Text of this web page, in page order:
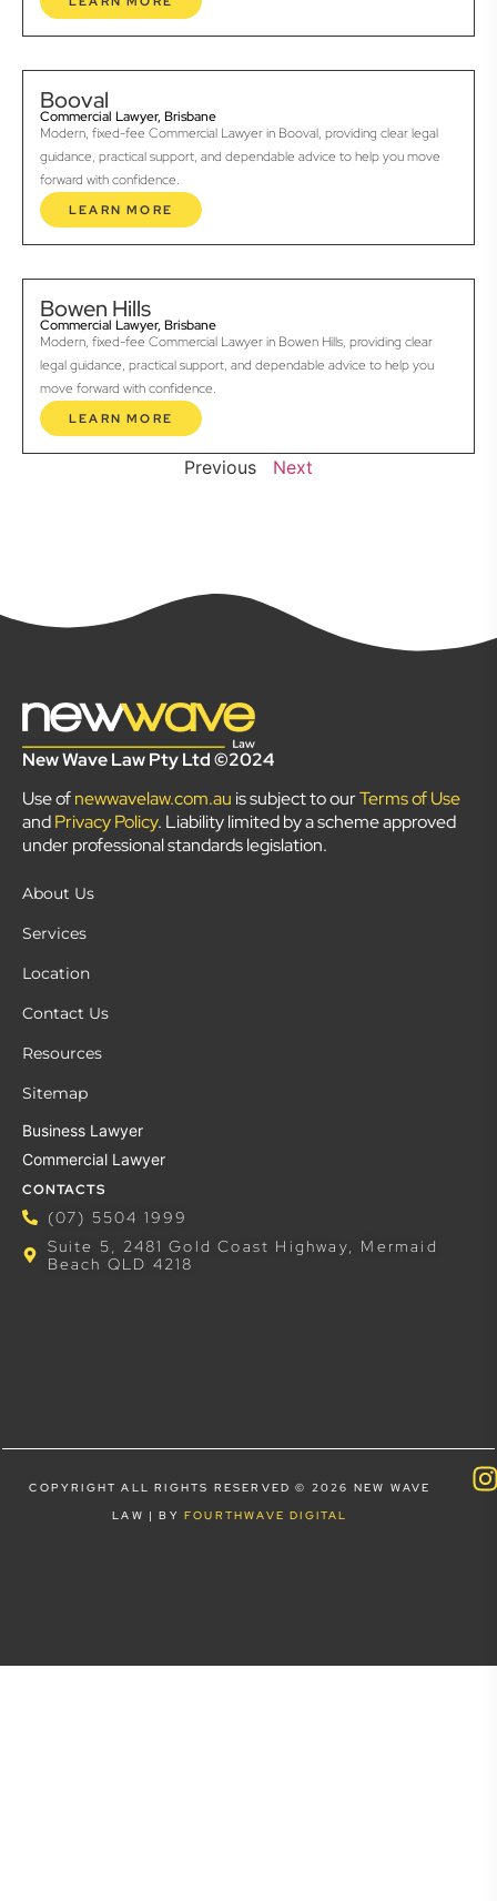
Booval
Commercial Lawyer, Brisbane
Modern, fixed-fee Commercial Lawyer in Booval, providing clear legal
guidance, practical support, and dependable advice to help you move
forward with confidence.
LEARN MORE
Bowen Hills
Commercial Lawyer, Brisbane
Modern, fixed-fee Commercial Lawyer in Bowen Hills, providing clear
legal guidance, practical support, and dependable advice to help you
move forward with confidence.
LEARN MORE
Previous Next
New Wave Law Pty Ltd ©2024
Use ofnewwavelaw.com.au is subject to ourTerms of Use
andPrivacy Policy. Liability limited by a scheme approved
under professional standards legislation.
About Us
Services
Location
Contact Us
Resources
Sitemap
Business Lawyer
Commercial Lawyer
CONTACTS
(07) 5504 1999
Suite 5, 2481 Gold Coast Highway, Mermaid
Beach QLD 4218
COPYRIGHT ALL RIGHTS RESERVED © 2026 NEW WAVE
LAW | BY FOURTHWAVE DIGITAL